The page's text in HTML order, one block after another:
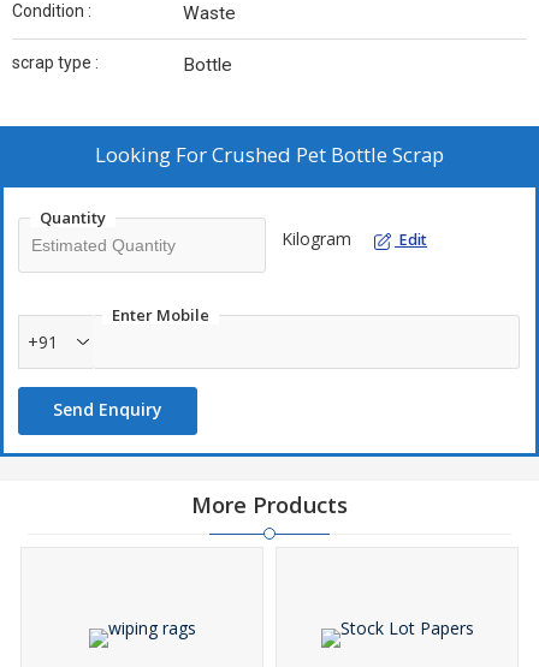
Condition : Waste
scrap type : Bottle
Looking ForCrushed Pet Bottle Scrap
Quantity
Kilogram Edit
Enter Mobile
+91
Send Enquiry
More Products